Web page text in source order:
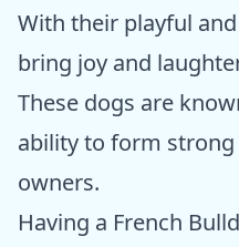
With their playful
bring joy and
These dogs are
ability to form
owners.
Having a French